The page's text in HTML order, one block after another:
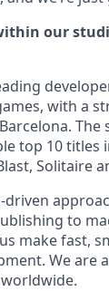
our
with a
The
top 10 titles
Solitaire
driven
to
make fast,
We are